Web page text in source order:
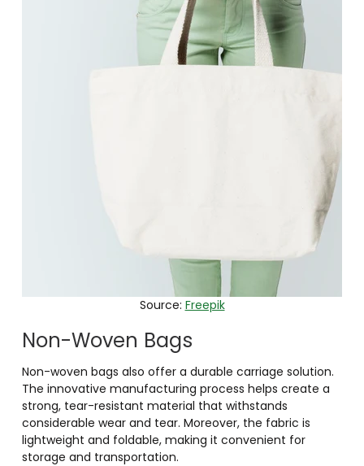
Source: Freepik
Non-Woven Bags
Non-woven bags also offer a durable carriage solution.
The innovative manufacturing process helps create a
strong, tear-resistant material that withstands
considerable wear and tear. Moreover, the fabric is
lightweight and foldable, making it convenient for
storage and transportation.